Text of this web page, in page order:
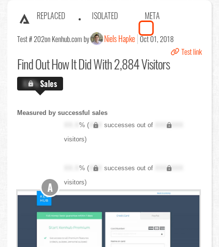
REPLACED ISOLATED META
Test # 202on Kenhub.com by Niels Hapke Oct 01, 2018
Test link
Find OutHow It Did With 2,884 Visitors
X.X%Sales
Measured by successful sales
XX.X% ( XXX successes out of
XXX,XXX
visitors)
XX.X% ( XXX successes out of
XXX,XXX
visitors)
A